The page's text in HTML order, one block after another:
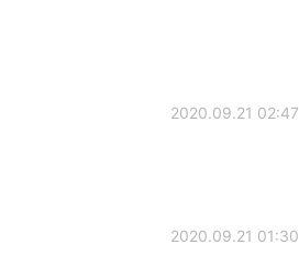
2020.09.21 02:47
2020.09.21 01:30